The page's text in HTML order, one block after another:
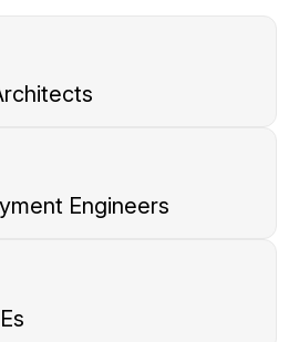
Engineers